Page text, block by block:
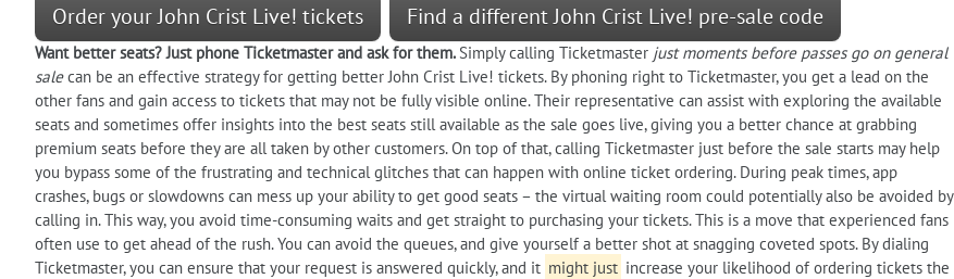
Order your John Crist Live! tickets Find a different John Crist Live! pre-sale code
Want better seats? Just phone Ticketmaster and ask for them. Simply calling Ticketmaster just moments before passes go on general
salecan be an effective strategy for getting better John Crist Live! tickets. By phoning right to Ticketmaster, you get a lead on the
other fans and gain access to tickets that may not be fully visible online. Their representative can assist with exploring the available
seats and sometimes offer insights into the best seats still available as the sale goes live, giving you a better chance at grabbing
premium seats before they are all taken by other customers. On top of that, calling Ticketmaster just before the sale starts may help
you bypass some of the frustrating and technical glitches that can happen with online ticket ordering. During peak times, app
crashes, bugs or slowdowns can mess up your ability to get good seats – the virtual waiting room could potentially also be avoided by
calling in. This way, you avoid time-consuming waits and get straight to purchasing your tickets. This is a move that experienced fans
often use to get ahead of the rush. You can avoid the queues, and give yourself a better shot at snagging coveted spots. By dialing
Ticketmaster, you can ensure that your request is answered quickly, and it might just increase your likelihood of ordering tickets the